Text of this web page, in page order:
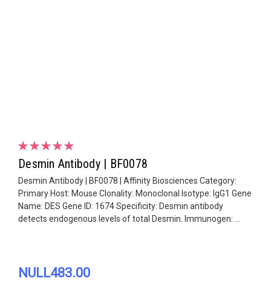
Desmin Antibody | BF0078
Desmin Antibody | BF0078 | Affinity Biosciences Category:
Primary Host: Mouse Clonality: Monoclonal Isotype: IgG1 Gene
Name: DES Gene ID: 1674 Specificity: Desmin antibody
detects endogenous levels of total Desmin. Immunogen: ...
NULL483.00